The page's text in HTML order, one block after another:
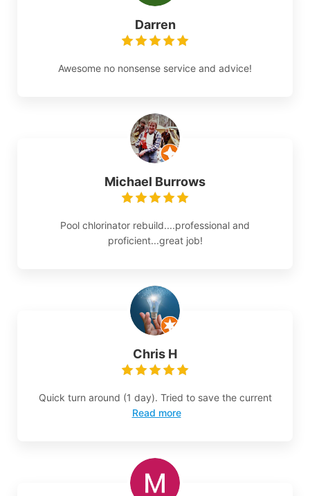
Darren
Awesome no nonsense service and advice!
Michael Burrows
Pool chlorinator rebuild....professional and
proficient...great job!
Chris H
Quick turn around (1 day). Tried to save the current
Read more